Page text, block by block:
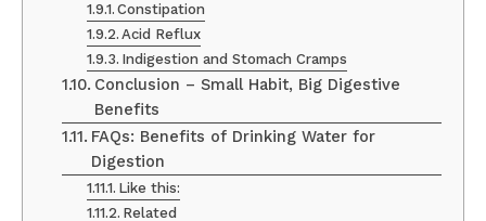
Constipation
Acid Reflux
Indigestion and Stomach Cramps
Conclusion – Small Habit, Big Digestive
Benefits
FAQs: Benefits of Drinking Water for
Digestion
Like this:
Related